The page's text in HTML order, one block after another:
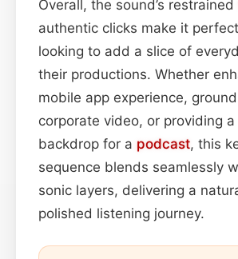
Overall, the sound’s restrained
authentic clicks make it
looking to add a slice of
their productions. Whether
mobile app experience,
corporate video, or providing a
backdrop for a podcast, this
sequence blends seamlessly
sonic layers, delivering a
polished listening journey.